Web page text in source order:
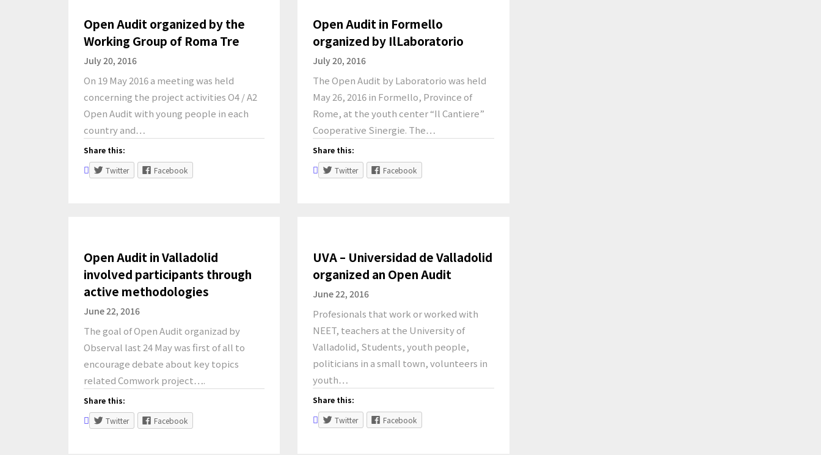
Open Audit organized by the
Working Group of Roma Tre
July 20, 2016
On 19 May 2016 a meeting was held
concerning the project activities O4 / A2
Open Audit with young people in each
country and…
Share this:
Twitter
Facebook
Open Audit in Formello
organized by IlLaboratorio
July 20, 2016
The Open Audit by Laboratorio was held
May 26, 2016 in Formello, Province of
Rome, at the youth center “Il Cantiere”
Cooperative Sinergie. The…
Share this:
Twitter
Facebook
Open Audit in Valladolid
involved participants through
active methodologies
June 22, 2016
The goal of Open Audit organizad by
Observal last 24 May was first of all to
encourage debate about key topics
related Comwork project….
Share this:
Twitter
Facebook
UVA – Universidad de Valladolid
organized an Open Audit
June 22, 2016
Profesionals that work or worked with
NEET, teachers at the University of
Valladolid, Students, youth people,
politicians in a small town, volunteers in
youth…
Share this:
Twitter
Facebook